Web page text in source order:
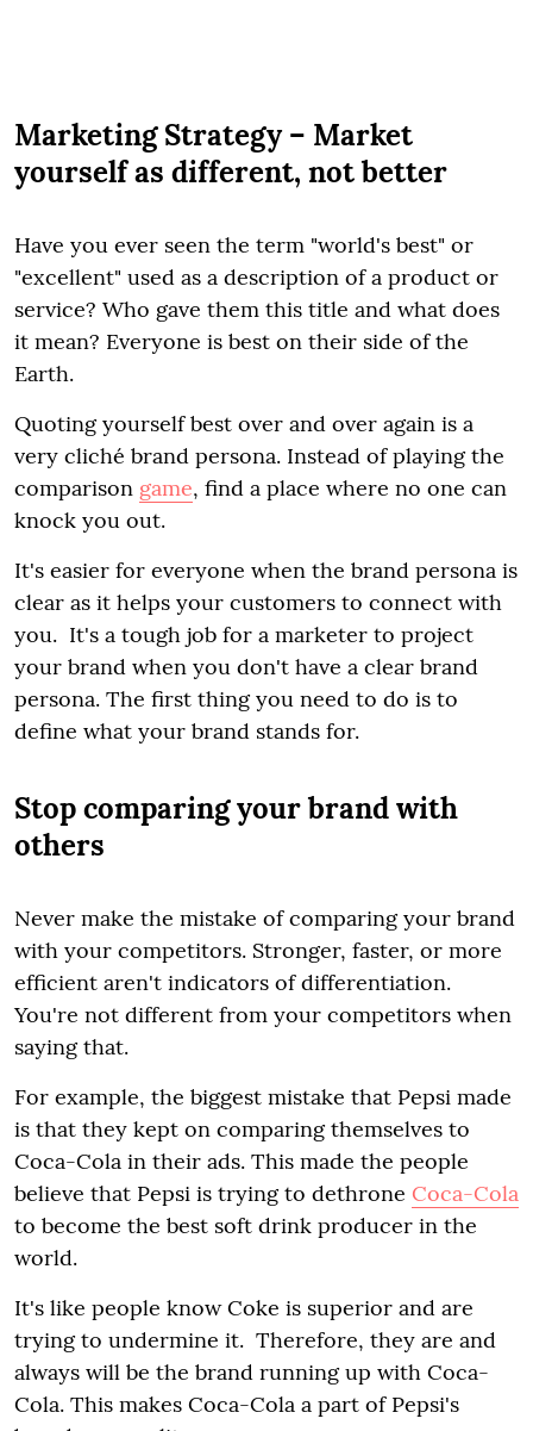
Marketing Strategy – Market
yourself as different, not better
Have you ever seen the term "world's best" or
"excellent" used as a description of a product or
service? Who gave them this title and what does
it mean? Everyone is best on their side of the
Earth.
Quoting yourself best over and over again is a
very cliché brand persona. Instead of playing the
comparison game, find a place where no one can
knock you out.
It's easier for everyone when the brand persona is
clear as it helps your customers to connect with
you. It's a tough job for a marketer to project
your brand when you don't have a clear brand
persona. The first thing you need to do is to
define what your brand stands for.
Stop comparing your brand with
others
Never make the mistake of comparing your brand
with your competitors. Stronger, faster, or more
efficient aren't indicators of differentiation.
You're not different from your competitors when
saying that.
For example, the biggest mistake that Pepsi made
is that they kept on comparing themselves to
Coca-Cola in their ads. This made the people
believe that Pepsi is trying to dethrone Coca-Cola
to become the best soft drink producer in the
world.
It's like people know Coke is superior and are
trying to undermine it. Therefore, they are and
always will be the brand running up with Coca-
Cola. This makes Coca-Cola a part of Pepsi's